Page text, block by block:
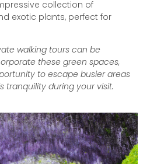
collection of
exotic plants, perfect for
walking tours can be
these green spaces,
to escape busier areas
tranquility during your visit.